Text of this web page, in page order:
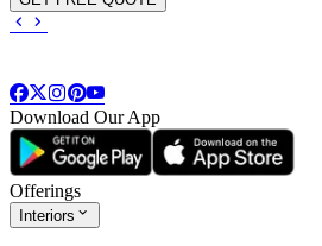
Download Our App
Offerings
Interiors